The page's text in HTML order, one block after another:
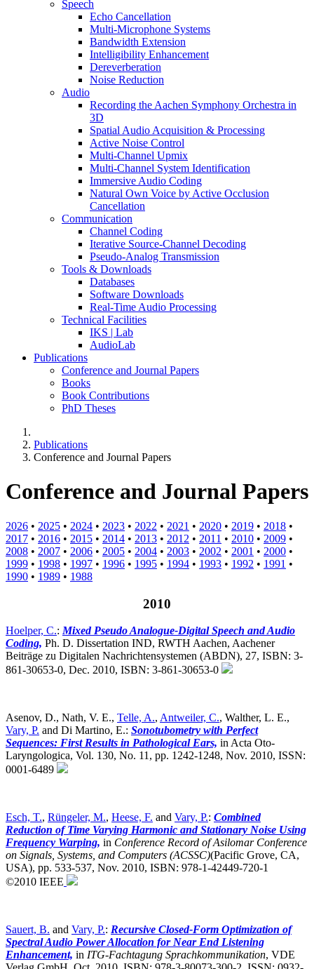
Speech
Echo Cancellation
Multi-Microphone Systems
Bandwidth Extension
Intelligibility Enhancement
Dereverberation
Noise Reduction
Audio
Recording the Aachen Symphony Orchestra in
3D
Spatial Audio Acquisition & Processing
Active Noise Control
Multi-Channel Upmix
Multi-Channel System Identification
Immersive Audio Coding
Natural Own Voice by Active Occlusion
Cancellation
Communication
Channel Coding
Iterative Source-Channel Decoding
Pseudo-Analog Transmission
Tools & Downloads
Databases
Software Downloads
Real-Time Audio Processing
Technical Facilities
IKS | Lab
AudioLab
Publications
Conference and Journal Papers
Books
Book Contributions
PhD Theses
Publications
Conference and Journal Papers
Conference and Journal Papers
2026 • 2025 • 2024 • 2023 • 2022 • 2021 • 2020 • 2019 • 2018 •
2017 • 2016 • 2015 • 2014 • 2013 • 2012 • 2011 • 2010 • 2009 •
2008 • 2007 • 2006 • 2005 • 2004 • 2003 • 2002 • 2001 • 2000 •
1999 • 1998 • 1997 • 1996 • 1995 • 1994 • 1993 • 1992 • 1991 •
1990 • 1989 • 1988
2010
Hoelper, C.: Mixed Pseudo Analogue-Digital Speech and Audio
Coding, Ph. D. Dissertation IND, RWTH Aachen, Aachener
Beiträge zu Digitalen Nachrichtensystemen (ABDN), 27, ISBN: 3-
861-30653-0, Dec. 2010, ISBN: 3-861-30653-0
Asenov, D., Nath, V. E., Telle, A., Antweiler, C., Walther, L. E.,
Vary, P. and Di Martino, E.: Sonotubometry with Perfect
Sequences: First Results in Pathological Ears, in Acta Oto-
Laryngologica, Vol. 130, No. 11, pp. 1242-1248, Nov. 2010, ISSN:
0001-6489
Esch, T., Rüngeler, M., Heese, F. and Vary, P.: Combined
Reduction of Time Varying Harmonic and Stationary Noise Using
Frequency Warping, in Conference Record of Asilomar Conference
on Signals, Systems, and Computers (ACSSC)(Pacific Grove, CA,
USA), pp. 533-537, Nov. 2010, ISBN: 978-1-42449-720-1
©2010 IEEE
Sauert, B. and Vary, P.: Recursive Closed-Form Optimization of
Spectral Audio Power Allocation for Near End Listening
Enhancement, in ITG-Fachtagung Sprachkommunikation, VDE